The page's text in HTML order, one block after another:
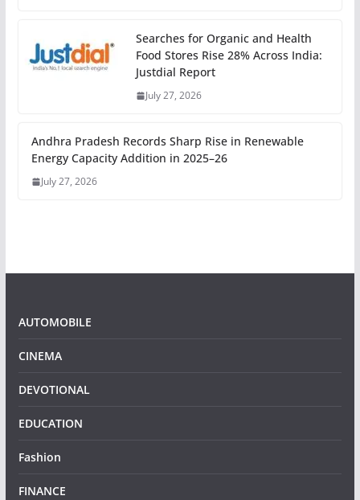
Searches for Organic and Health
Food Stores Rise 28% Across India:
Justdial Report
July 27, 2026
Andhra Pradesh Records Sharp Rise in Renewable
Energy Capacity Addition in 2025–26
July 27, 2026
AUTOMOBILE
CINEMA
DEVOTIONAL
EDUCATION
Fashion
FINANCE